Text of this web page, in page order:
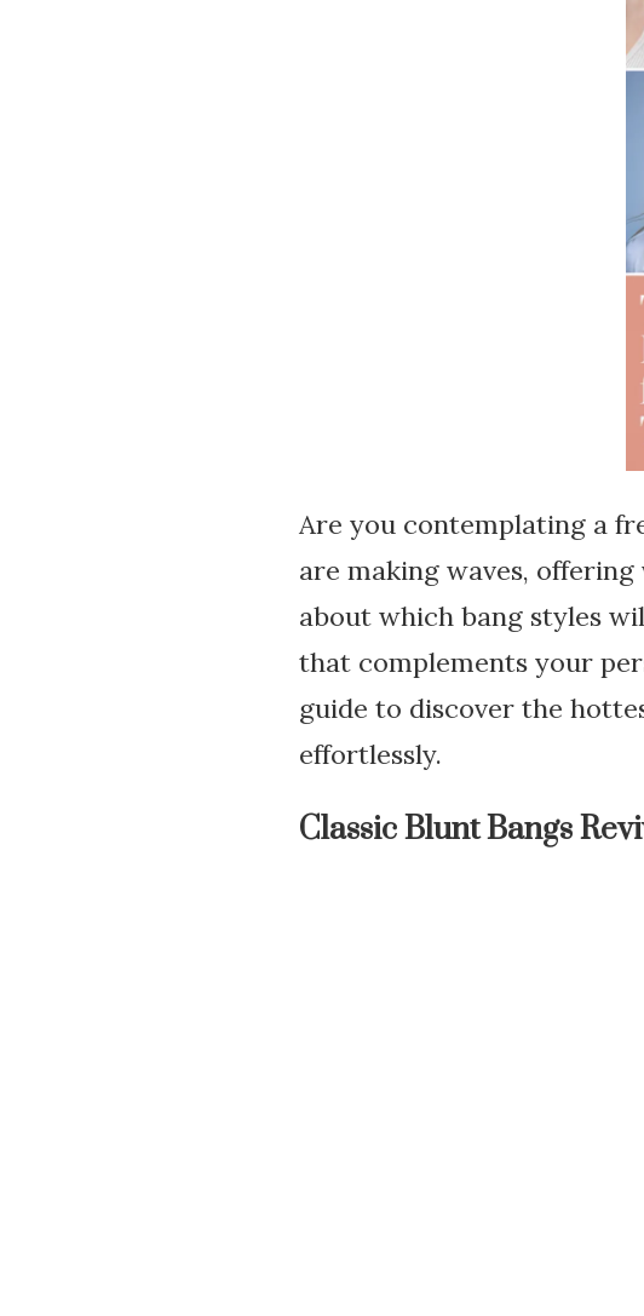
Are you contemplating a
are making waves,
about which bang styles
that complements your
guide to discover the
effortlessly.
Classic Blunt Bangs